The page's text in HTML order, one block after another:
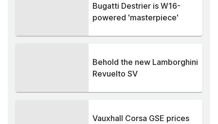
Bugatti Destrier is W16-
powered 'masterpiece'
Behold the new Lamborghini
Revuelto SV
Vauxhall Corsa GSE prices